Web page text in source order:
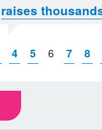
raises
4 5 6 7 8